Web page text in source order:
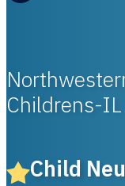
Childrens-IL
Child